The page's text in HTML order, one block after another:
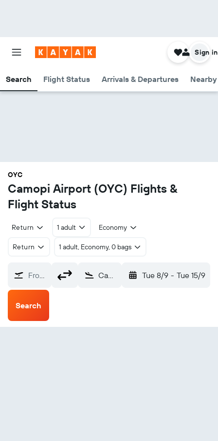
Search Flight Status Arrivals & Departures
Sign in
OYC
Camopi Airport (OYC) Flights &
Flight Status
Return 1 adult Economy
Return 1 adult, Economy, 0 bags
From? Camopi (OYC) Tue 8/9 - Tue 15/9
Search